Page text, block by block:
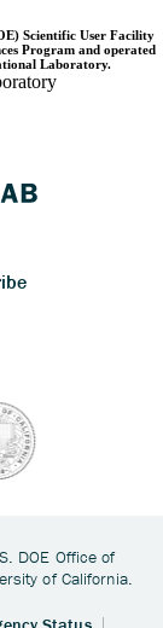
Scientific User Facility
Program and operated
Laboratory.